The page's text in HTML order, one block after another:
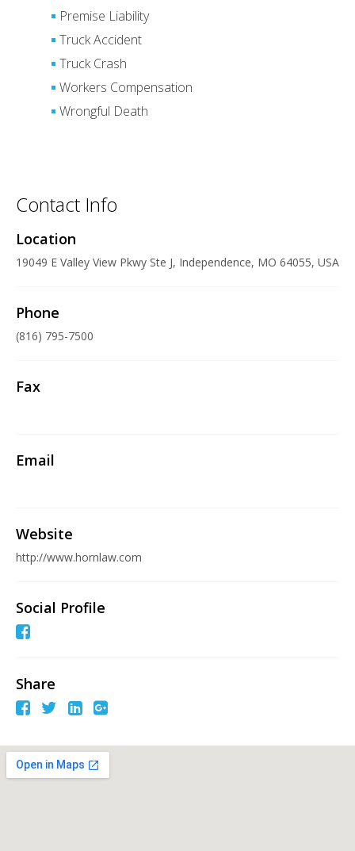
Premise Liability
Truck Accident
Truck Crash
Workers Compensation
Wrongful Death
Contact Info
Location
19049 E Valley View Pkwy Ste J, Independence, MO 64055, USA
Phone
(816) 795-7500
Fax
Email
Website
http://www.hornlaw.com
Social Profile
Share